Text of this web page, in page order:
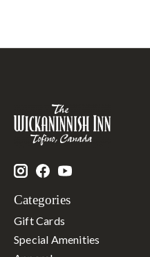
Categories
Gift Cards
Special Amenities